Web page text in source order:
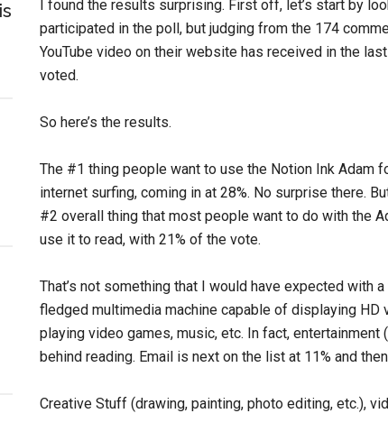
I found the results surprising. First off, let’s start by
participated in the poll, but judging from the 174
YouTube video on their website has received in the
voted.
So here’s the results.
The #1 thing people want to use the Notion Ink Adam
internet surfing, coming in at 28%. No surprise there.
#2 overall thing that most people want to do with the
use it to read, with 21% of the vote.
That’s not something that I would have expected with
fledged multimedia machine capable of displaying HD
playing video games, music, etc. In fact,
behind reading. Email is next on the list at 11% and
Creative Stuff (drawing, painting, photo editing, etc.),